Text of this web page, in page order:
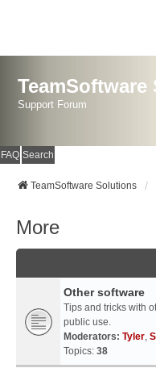
Support Forum
FAQ Search
TeamSoftware Solutions
More
Other software
Tips and tricks with
public use.
Moderators: Tyler,
Topics: 38